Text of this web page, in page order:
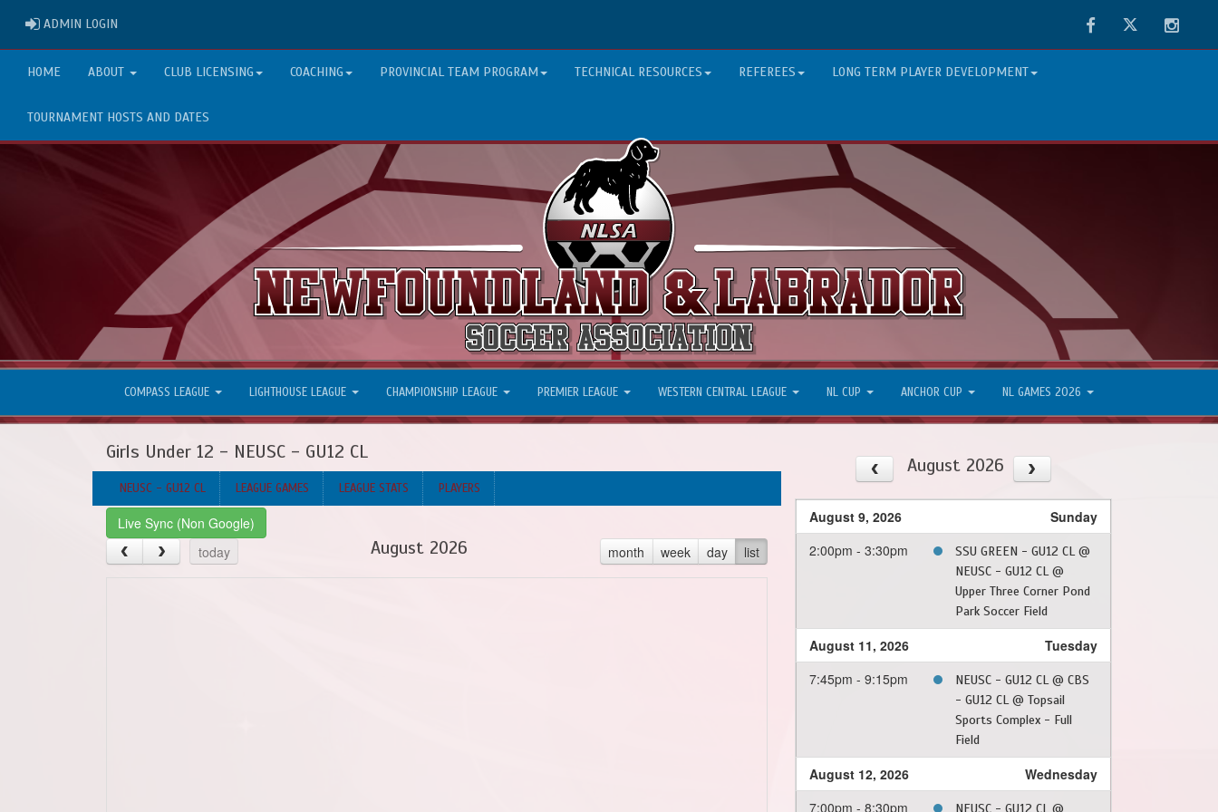
ADMIN LOGIN FacebookTwitter
HOME ABOUT CLUB LICENSING COACHING PROVINCIAL TEAM PROGRAM TECHNICAL RESOURCES REFEREES LONG TERM PLAYER DEVELOPMENT
TOURNAMENT HOSTS AND DATES
COMPASS LEAGUE LIGHTHOUSE LEAGUE CHAMPIONSHIP LEAGUE PREMIER LEAGUE WESTERN CENTRAL LEAGUE NL CUP ANCHOR CUP NL GAMES 2026
Girls Under 12 - NEUSC - GU12 CL
NEUSC - GU12 CL LEAGUE GAMES LEAGUE STATS PLAYERS
Live Sync (Non Google)
today
month week day list
August 2026
August 2026
August 9, 2026
Sunday
2:00pm - 3:30pm
SSU GREEN - GU12 CL @
NEUSC - GU12 CL @
Upper Three Corner Pond
Park Soccer Field
August 11, 2026
Tuesday
7:45pm - 9:15pm
NEUSC - GU12 CL @ CBS
- GU12 CL @ Topsail
Sports Complex - Full
Field
August 12, 2026
Wednesday
7:00pm - 8:30pm